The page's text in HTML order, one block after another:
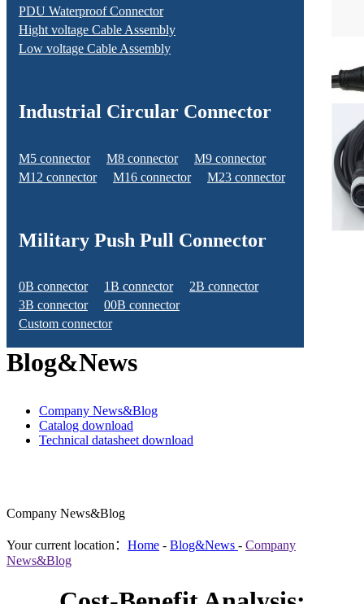
PDU Waterproof Connector
Hight voltage Cable Assembly
Low voltage Cable Assembly
Industrial Circular Connector
M5 connector M8 connector
M9 connector
M12 connector
M16 connector M23 connector
Military Push Pull Connector
0B connector 1B connector
2B connector
3B connector
00B connector
Custom connector
Blog&News
Company News&Blog
Catalog download
Technical datasheet download
Company News&Blog
Your current location： Home - Blog&News - Company
News&Blog